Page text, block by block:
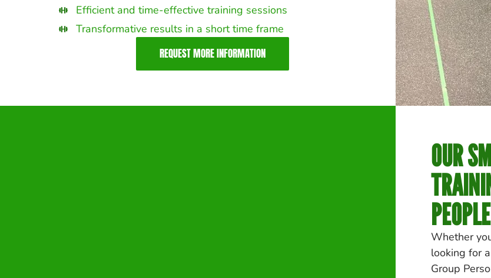
Efficient and time-effective training sessions
Transformative results in a short time frame
REQUEST MORE INFORMATION
OUR
Whether
looking for
Group